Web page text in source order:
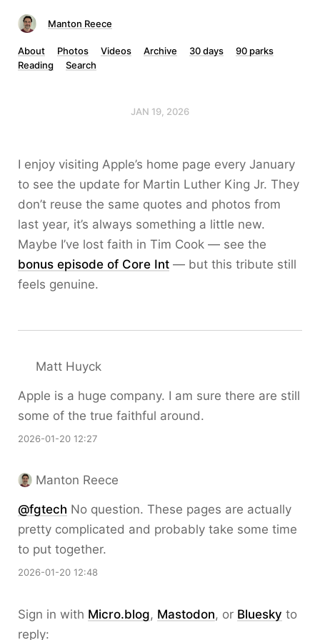
Manton Reece
About Photos Videos Archive 30 days
90 parks
Reading
Search
JAN 19, 2026
I enjoy visiting Apple’s home page every January
to see the update for Martin Luther King Jr. They
don’t reuse the same quotes and photos from
last year, it’s always something a little new.
Maybe I’ve lost faith in Tim Cook — see the
bonus episode of Core Int — but this tribute still
feels genuine.
Matt Huyck
Apple is a huge company. I am sure there are still
some of the true faithful around.
2026-01-20 12:27
Manton Reece
@fgtech No question. These pages are actually
pretty complicated and probably take some time
to put together.
2026-01-20 12:48
Sign in with Micro.blog, Mastodon, or Bluesky to
reply: